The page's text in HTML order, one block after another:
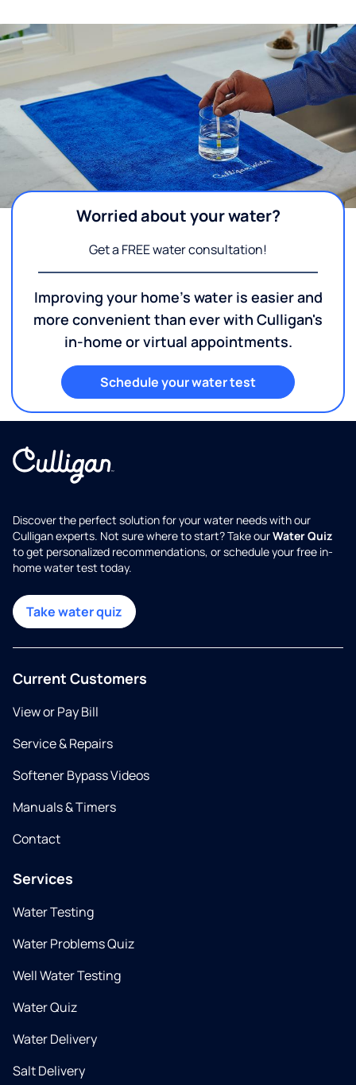
Worried about your water?
Get a FREE water consultation!
Improving your home's water is easier and
more convenient than ever with Culligan's
in-home or virtual appointments.
Schedule your water test
Discover the perfect solution for your water needs with our
Culligan experts. Not sure where to start? Take ourWater Quiz
to get personalized recommendations, or schedule your free in-
home water test today.
Take water quiz
Current Customers
View or Pay Bill
Service & Repairs
Softener Bypass Videos
Manuals & Timers
Contact
Services
Water Testing
Water Problems Quiz
Well Water Testing
Water Quiz
Water Delivery
Salt Delivery